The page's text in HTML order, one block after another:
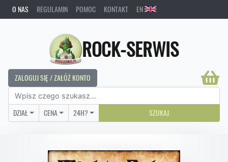
O NAS REGULAMIN POMOC KONTAKT EN
ROCK-SERWIS
ZALOGUJ SIĘ / ZAŁÓŻ KONTO
DZIAŁ CENA 24H? SZUKAJ